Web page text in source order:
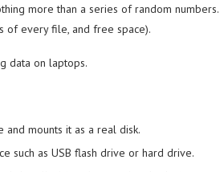
more than a series of random
of every file, and free space).
data on laptops.
mounts it as a real disk.
such as USB flash drive or hard drive.